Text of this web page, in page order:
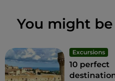
You might
Excursions
10 perfect